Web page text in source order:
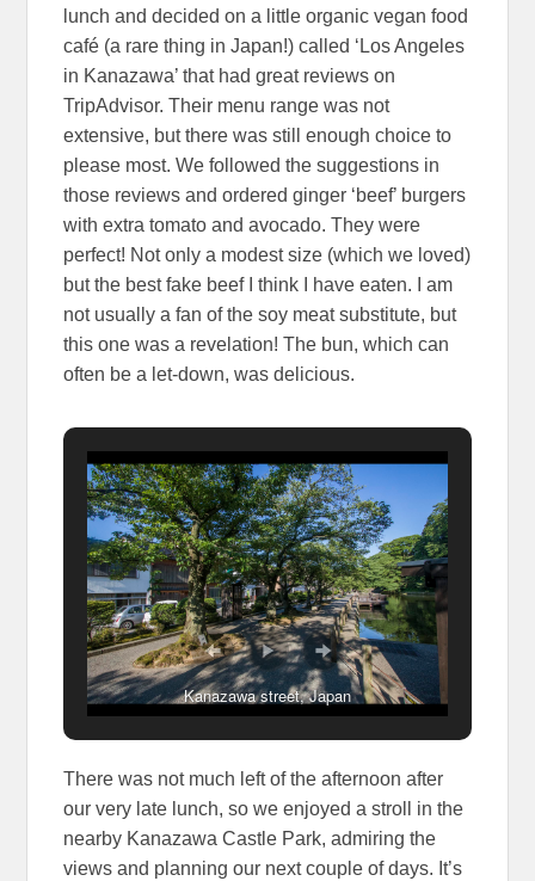
lunch and decided on a little organic vegan food
café (a rare thing in Japan!) called ‘Los Angeles
in Kanazawa’ that had great reviews on
TripAdvisor. Their menu range was not
extensive, but there was still enough choice to
please most. We followed the suggestions in
those reviews and ordered ginger ‘beef’ burgers
with extra tomato and avocado. They were
perfect! Not only a modest size (which we loved)
but the best fake beef I think I have eaten. I am
not usually a fan of the soy meat substitute, but
this one was a revelation! The bun, which can
often be a let-down, was delicious.
Kanazawa street, Japan
There was not much left of the afternoon after
our very late lunch, so we enjoyed a stroll in the
nearby Kanazawa Castle Park, admiring the
views and planning our next couple of days. It’s